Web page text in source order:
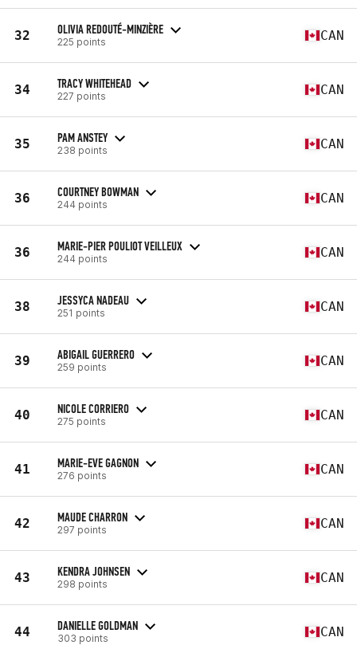
32 OLIVIA REDOUTÉ-MINZIÈRE
225 points CAN
34 TRACY WHITEHEAD
227 points CAN
35 PAM ANSTEY
238 points CAN
36 COURTNEY BOWMAN
244 points CAN
36 MARIE-PIER POULIOT VEILLEUX
244 points CAN
38 JESSYCA NADEAU
251 points CAN
39 ABIGAIL GUERRERO
259 points CAN
40 NICOLE CORRIERO
275 points CAN
41 MARIE-EVE GAGNON
276 points CAN
42 MAUDE CHARRON
297 points CAN
43 KENDRA JOHNSEN
298 points CAN
44 DANIELLE GOLDMAN
303 points CAN